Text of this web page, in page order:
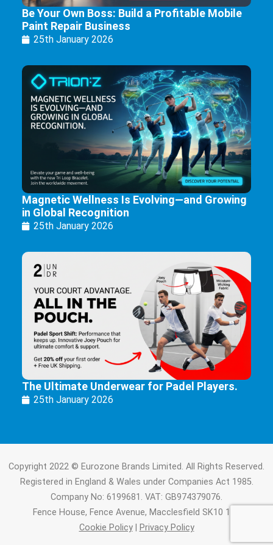
Be Your Own Boss: Build a Profitable Mobile
Paint Repair Business
25th January 2026
Magnetic Wellness Is Evolving—and Growing
in Global Recognition
25th January 2026
The Ultimate Underwear for Padel Players.
25th January 2026
Copyright 2022 © Eurozone Brands Limited. All Rights Reserved.
Registered in England & Wales under Companies Act 1985.
Company No: 6199681. VAT: GB974379076.
Fence House, Fence Avenue, Macclesfield SK10 1LT.
Cookie Policy| Privacy Policy